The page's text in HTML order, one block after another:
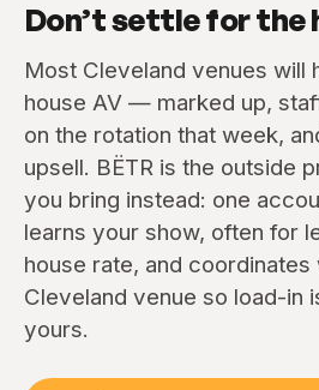
Don’t settle for the
Most Cleveland venues will
house AV — marked up,
on the rotation that week,
upsell. BËTR is the outside
you bring instead: one
learns your show, often for
house rate, and
Cleveland venue so load-in
yours.